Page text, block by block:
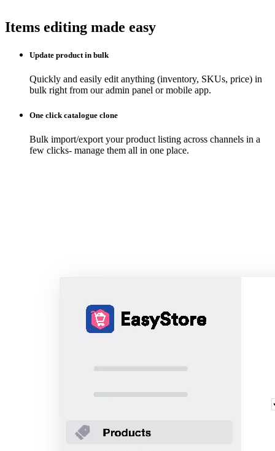
Items editing made easy
Update product in bulk
Quickly and easily edit anything (inventory, SKUs, price) in
bulk right from our admin panel or mobile app.
One click catalogue clone
Bulk import/export your product listing across channels in a
few clicks- manage them all in one place.